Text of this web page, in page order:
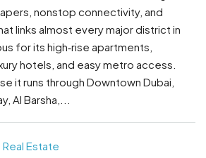
nonstop connectivity, and
links almost every major district in
for its high‑rise apartments,
hotels, and easy metro access.
it runs through Downtown Dubai,
Al Barsha,...
Real Estate